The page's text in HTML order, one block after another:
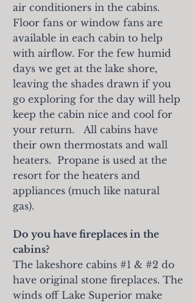
air conditioners in the cabins.
Floor fans or window fans are
available in each cabin to help
with airflow. For the few humid
days we get at the lake shore,
leaving the shades drawn if you
go exploring for the day will help
keep the cabin nice and cool for
your return. All cabins have
their own thermostats and wall
heaters. Propane is used at the
resort for the heaters and
appliances (much like natural
gas).
Do you have fireplaces in the
cabins?
The lakeshore cabins #1 & #2 do
have original stone fireplaces. The
winds off Lake Superior make